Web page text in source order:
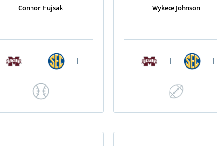
Connor Hujsak
| |
Wykece Johnson
| |